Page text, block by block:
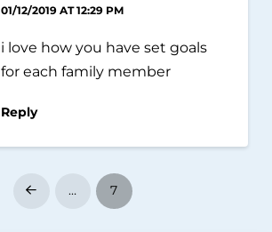
01/12/2019 AT 12:29 PM
i love how you have set goals
for each family member
Reply
Prev … 7